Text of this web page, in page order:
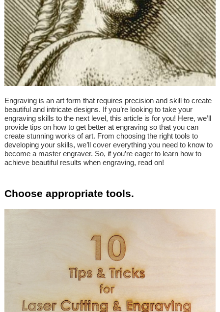
Engraving is an art form that requires precision and skill to create
beautiful and intricate designs. If you’re looking to take your
engraving skills to the next level, this article is for you! Here, we’ll
provide tips on how to get better at engraving so that you can
create stunning works of art. From choosing the right tools to
developing your skills, we’ll cover everything you need to know to
become a master engraver. So, if you’re eager to learn how to
achieve beautiful results when engraving, read on!
Choose appropriate tools.